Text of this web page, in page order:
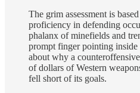
The grim assessment is
proficiency in defending
phalanx of minefields and
prompt finger pointing
about why a
of dollars of Western
fell short of its goals.